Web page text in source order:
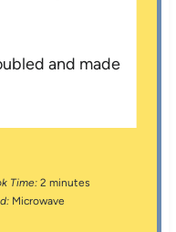
and made
Time: 2 minutes
Microwave